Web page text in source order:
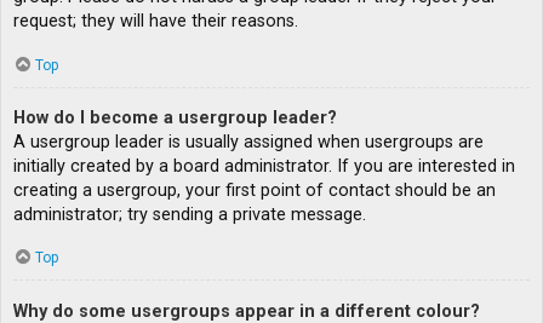
request; they will have their reasons.
Top
How do I become a usergroup leader?
A usergroup leader is usually assigned when usergroups are
initially created by a board administrator. If you are interested in
creating a usergroup, your first point of contact should be an
administrator; try sending a private message.
Top
Why do some usergroups appear in a different colour?